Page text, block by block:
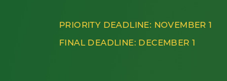
PRIORITY DEADLINE: NOVEMBER 1
FINAL DEADLINE: DECEMBER 1